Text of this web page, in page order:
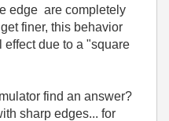
edge are completely
finer, this behavior
effect due to a "square
find an answer?
sharp edges... for